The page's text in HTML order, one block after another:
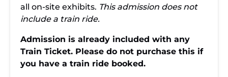
all on-site exhibits. This admission does not
include a train ride.
Admission is already included with any
Train Ticket. Please do not purchase this if
you have a train ride booked.